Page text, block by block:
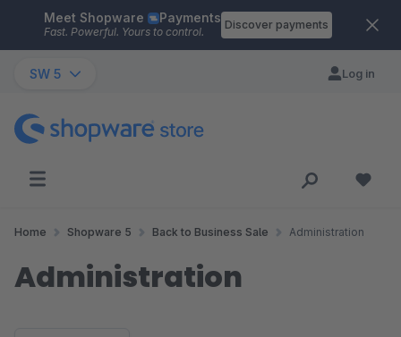
Skip to main content
Meet Shopware Payments
Fast. Powerful. Yours to control.
Discover payments
SW 5 Log in
Home Shopware 5 Back to Business Sale Administration
Administration